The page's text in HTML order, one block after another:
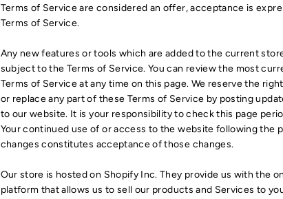
Terms of Service are considered an offer, acceptance is
Terms of Service.
Any new features or tools which are added to the current
subject to the Terms of Service. You can review the most
Terms of Service at any time on this page. We reserve the
or replace any part of these Terms of Service by posting
to our website. It is your responsibility to check this page
Your continued use of or access to the website following the
changes constitutes acceptance of those changes.
Our store is hosted on Shopify Inc. They provide us with the
platform that allows us to sell our products and Services to